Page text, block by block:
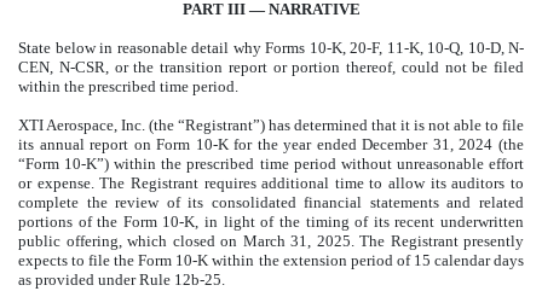
PART III — NARRATIVE
State below in reasonable detail why Forms 10-K, 20-F, 11-K, 10-Q, 10-D, N-
CEN, N-CSR, or the transition report or portion thereof, could not be filed
within the prescribed time period.
XTI Aerospace, Inc. (the “Registrant”) has determined that it is not able to file
its annual report on Form 10-K for the year ended December 31, 2024 (the
“Form 10-K”) within the prescribed time period without unreasonable effort
or expense. The Registrant requires additional time to allow its auditors to
complete the review of its consolidated financial statements and related
portions of the Form 10-K, in light of the timing of its recent underwritten
public offering, which closed on March 31, 2025. The Registrant presently
expects to file the Form 10-K within the extension period of 15 calendar days
as provided under Rule 12b-25.